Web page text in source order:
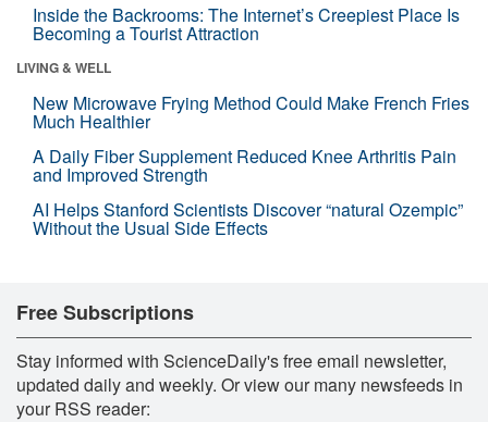
Inside the Backrooms: The Internet’s Creepiest Place Is
Becoming a Tourist Attraction
LIVING & WELL
New Microwave Frying Method Could Make French Fries
Much Healthier
A Daily Fiber Supplement Reduced Knee Arthritis Pain
and Improved Strength
AI Helps Stanford Scientists Discover “natural Ozempic”
Without the Usual Side Effects
Free Subscriptions
Stay informed with ScienceDaily's free email newsletter,
updated daily and weekly. Or view our many newsfeeds in
your RSS reader: